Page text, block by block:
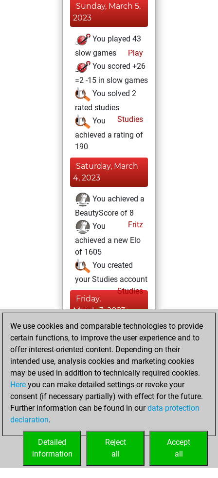
Sunday, March 5,
2023
You played 43
slow games
Play
You scored +26
=2 -15 in slow games
You solved 2
rated studies
Studies
You
achieved a rating of
190
Saturday, March
4, 2023
You achieved a
BeautyScore of 8
Fritz
You
achieved a new Elo
of 1605
You created
your Studies account
Studies
Friday,
March 3, 2023
You created
your Fritz account
Fritz
Saturday,
February 22, 2020
You played 5
blitz games
Play
=0 -4 in blitz
We use cookies and comparable technologies to provide
certain functions, to improve the user experience and to
offer interest-oriented content. Depending on their
intended use, analysis cookies and marketing cookies
may be used in addition to technically required cookies.
Here you can make detailed settings or revoke your
consent (if necessary partially) with effect for the future.
Further information can be found in ourdata protection
declaration.
Accept
all
Reject
all
Detailed
information